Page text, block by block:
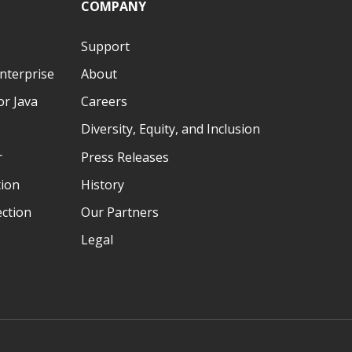
Java
COMPANY
Support
About
Careers
Diversity, Equity, and Inclusion
Press Releases
History
Our Partners
Legal